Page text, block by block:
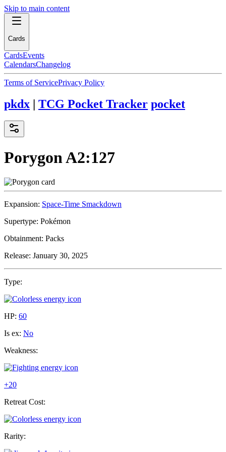
Skip to main content
Cards
CardsEvents
CalendarsChangelog
Terms of ServicePrivacy Policy
pkdx | TCG Pocket Tracker pocket
PorygonA2:127
Expansion: Space-Time Smackdown
Supertype: Pokémon
Obtainment: Packs
Release: January 30, 2025
Type:
HP: 60
Is ex: No
Weakness:
+20
Retreat Cost:
Rarity: